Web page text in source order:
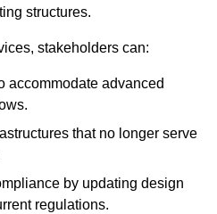
structures.
stakeholders can:
accommodate advanced
that no longer serve
by updating design
regulations.